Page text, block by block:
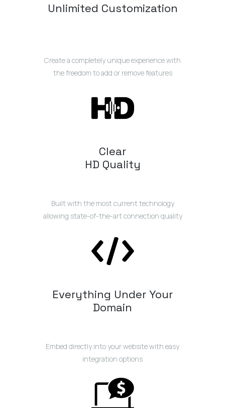
Unlimited Customization
Create a completely unique experience with
the freedom to add or remove features
Clear
HD Quality
Built with the most current technology
allowing state-of-the-art connection quality
Everything Under Your
Domain
Embed directly into your website with easy
integration options